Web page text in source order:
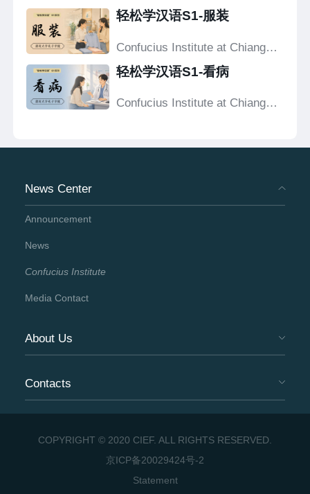
轻松学汉语S1-服装
Confucius Institute at Chiang
轻松学汉语S1-看病
Confucius Institute at Chiang
News Center
Announcement
News
Confucius Institute
Media Contact
About Us
Contacts
COPYRIGHT © 2020 CIEF. ALL RIGHTS RESERVED.
京ICP备20029424号-2
Statement